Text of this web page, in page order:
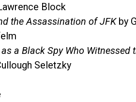
Block
the Assassination of JFKby
a Black Spy Who Witnessed
Seletzky